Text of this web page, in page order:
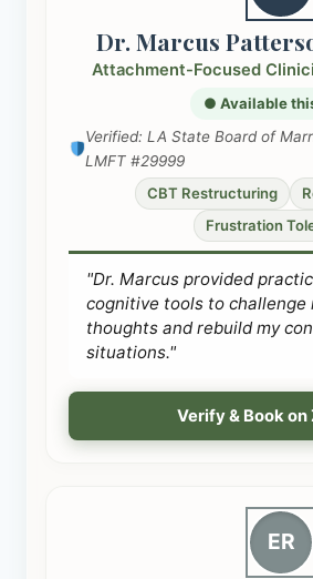
Dr. Marcus
Attachment-Focused
● Available
Verified: LA State Board of
LMFT #29999
CBT Restructuring
Frustration
"Dr. Marcus provided
cognitive tools to
thoughts and rebuild my
situations."
Verify & Book on
ER